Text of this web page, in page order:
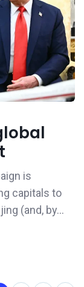
is
capitals to
(and, by...